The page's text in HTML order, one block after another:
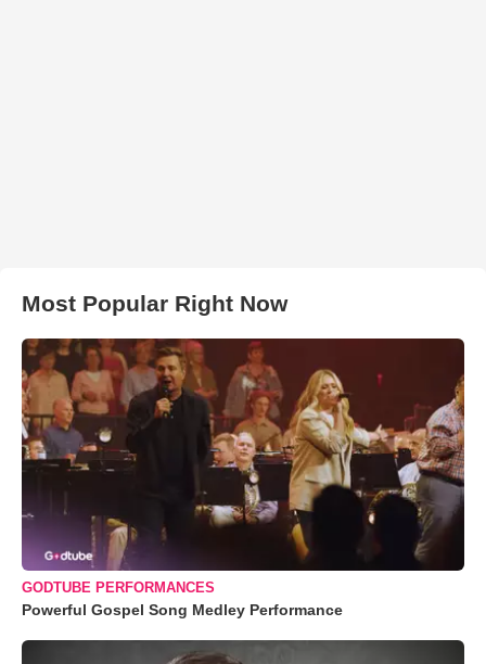
Most Popular Right Now
GODTUBE PERFORMANCES
Powerful Gospel Song Medley Performance